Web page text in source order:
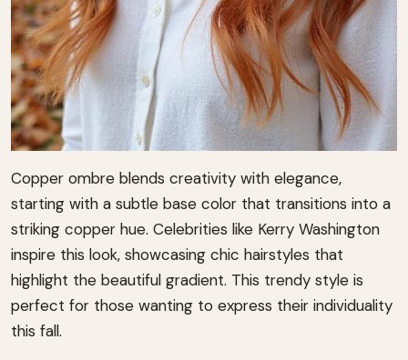
Copper ombre blends creativity with elegance,
starting with a subtle base color that transitions into a
striking copper hue. Celebrities like Kerry Washington
inspire this look, showcasing chic hairstyles that
highlight the beautiful gradient. This trendy style is
perfect for those wanting to express their individuality
this fall.